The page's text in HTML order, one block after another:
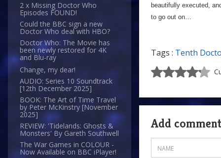
2 x Missing Doctor Who
Episodes FOUND!
Could the BBC sign a new
Doctor Who deal with HBO?
Doctor Who: The Movie has
been newly restored for 4K
and Blu-ray
Change, my dear!
AUDIO: Series 10 Soundtrack
[12th December 2025]
BOOK: The Art of Time Travel
by Peter McKinstry [November
2025]
REVIEW: 'Tidelands: Ghosts &
Monsters' By Gareth Southwell
The War Games in COLOUR -
Now Available on BBC iPlayer!
beautifully executed,
to go out on…
Tags : Tenth
Add comment